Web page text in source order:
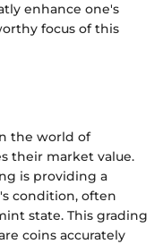
enhance one's
focus of this
the world of
their market value.
is providing a
condition, often
state. This grading
coins accurately